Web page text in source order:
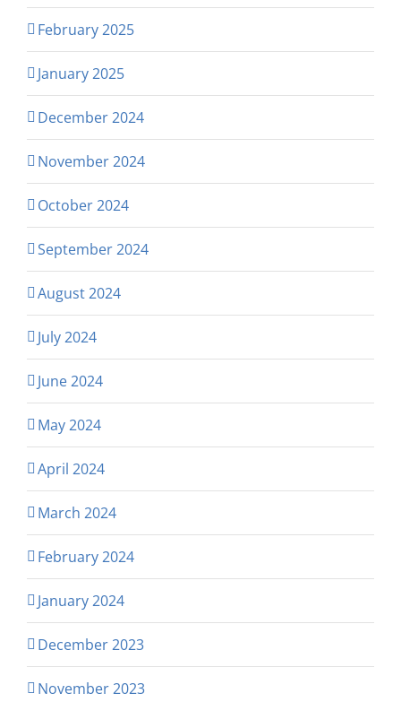
February 2025
January 2025
December 2024
November 2024
October 2024
September 2024
August 2024
July 2024
June 2024
May 2024
April 2024
March 2024
February 2024
January 2024
December 2023
November 2023